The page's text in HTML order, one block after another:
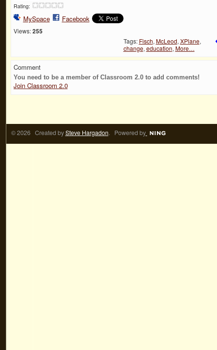
Rating:
MySpace Facebook
Views: 255
Tags: Fisch, McLeod, XPlane,
change, education, More…
Comment
You need to be a member of Classroom 2.0 to add comments!
Join Classroom 2.0
© 2026 Created bySteve Hargadon. Powered by